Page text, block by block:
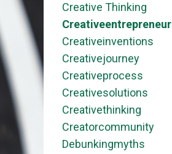
Creative Thinking
Creativeentrepreneur
Creativeinventions
Creativejourney
Creativeprocess
Creativesolutions
Creativethinking
Creatorcommunity
Debunkingmyths